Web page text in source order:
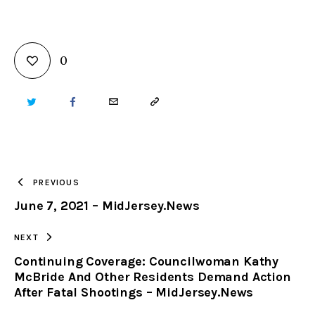
0
TWITTER FACEBOOKEMAIL COPY
CLIPBOARD
PREVIOUS
June 7, 2021 – MidJersey.News
NEXT
Continuing Coverage: Councilwoman Kathy
McBride And Other Residents Demand Action
After Fatal Shootings – MidJersey.News